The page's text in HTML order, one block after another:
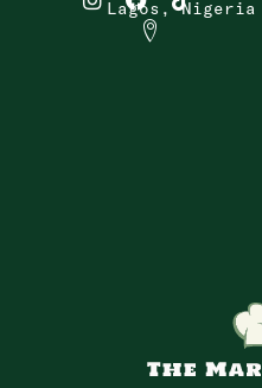
n
a
c
i
Lagos, Nigeria